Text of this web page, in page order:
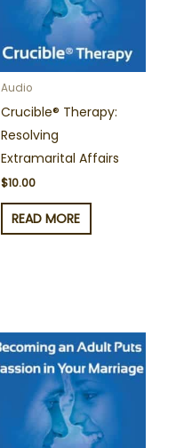
Audio
Crucible® Therapy:
Resolving
Extramarital Affairs
$10.00
READ MORE